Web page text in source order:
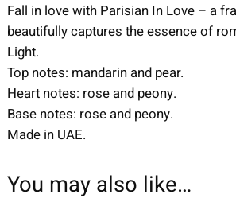
Fall in love with Parisian In Love – a
beautifully captures the essence of
Light.
Top notes: mandarin and pear.
Heart notes: rose and peony.
Base notes: rose and peony.
Made in UAE.
You may also like…